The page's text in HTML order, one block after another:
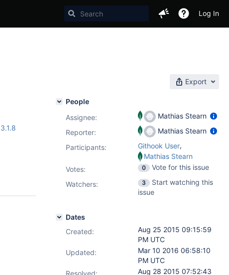
Log In
Export
3.1.8
People
Assignee:
Mathias Stearn
Reporter:
Mathias Stearn
Participants:
Githook User,
Mathias Stearn
Votes: 0
Vote for this issue
Watchers:
3
Start watching this
issue
Dates
Created:
Aug 25 2015 09:15:59
PM UTC
Updated:
Mar 10 2016 06:58:10
PM UTC
Resolved:
Aug 28 2015 07:52:43